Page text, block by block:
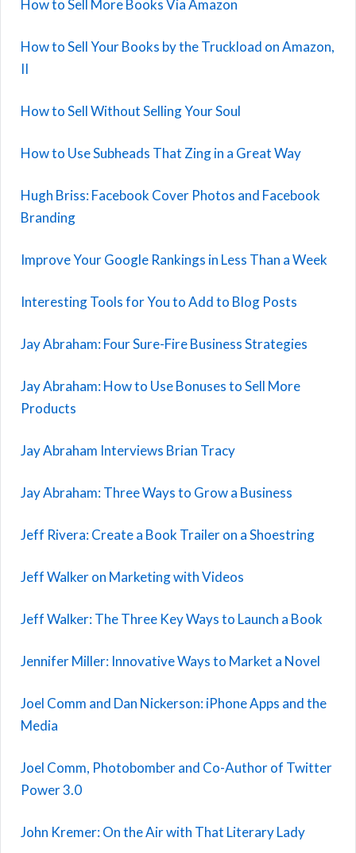
How to Sell More Books Via Amazon
How to Sell Your Books by the Truckload on Amazon,
II
How to Sell Without Selling Your Soul
How to Use Subheads That Zing in a Great Way
Hugh Briss: Facebook Cover Photos and Facebook
Branding
Improve Your Google Rankings in Less Than a Week
Interesting Tools for You to Add to Blog Posts
Jay Abraham: Four Sure-Fire Business Strategies
Jay Abraham: How to Use Bonuses to Sell More
Products
Jay Abraham Interviews Brian Tracy
Jay Abraham: Three Ways to Grow a Business
Jeff Rivera: Create a Book Trailer on a Shoestring
Jeff Walker on Marketing with Videos
Jeff Walker: The Three Key Ways to Launch a Book
Jennifer Miller: Innovative Ways to Market a Novel
Joel Comm and Dan Nickerson: iPhone Apps and the
Media
Joel Comm, Photobomber and Co-Author of Twitter
Power 3.0
John Kremer: On the Air with That Literary Lady